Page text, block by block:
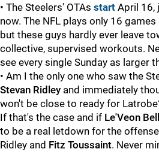
• The Steelers' OTAs start April 16,
now. The NFL plays only 16
but these guys hardly ever leave
collective, supervised workouts.
see every single Sunday as larger
• Am I the only one who saw the
Stevan Ridley and immediately
won't be close to ready for
If that's the case and if Le'Veon Bell
to be a real letdown for the
Ridley and Fitz Toussaint. Never